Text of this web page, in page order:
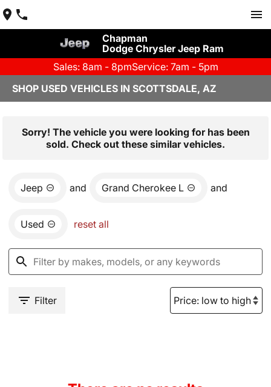
Chapman
Dodge Chrysler Jeep Ram
Sales: 8am - 8pmService: 7am - 5pm
SHOP USED VEHICLES IN SCOTTSDALE, AZ
Sorry! The vehicle you were looking for has been
sold. Check out these similar vehicles.
Jeep and Grand Cherokee L and
Used reset all
Filter